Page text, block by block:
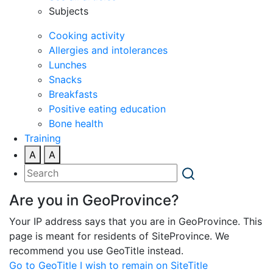
Subjects
Cooking activity
Allergies and intolerances
Lunches
Snacks
Breakfasts
Positive eating education
Bone health
Training
A
A
Are you in GeoProvince?
Your IP address says that you are in GeoProvince. This
page is meant for residents of SiteProvince. We
recommend you use GeoTitle instead.
Go to GeoTitle I wish to remain on SiteTitle